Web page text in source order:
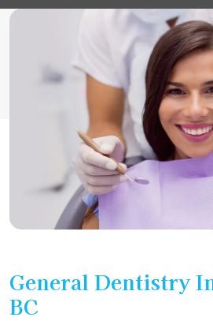
General Dentistry
BC